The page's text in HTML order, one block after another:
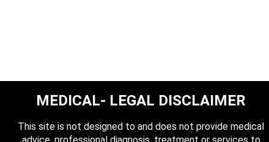
MEDICAL- LEGAL DISCLAIMER
This site is not designed to and does not provide medical